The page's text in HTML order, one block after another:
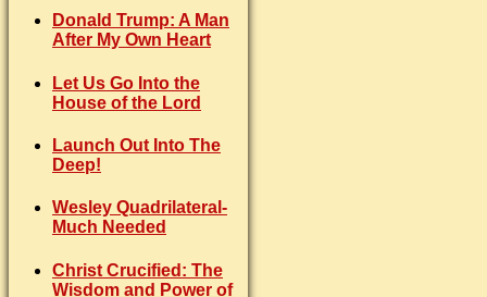
Donald Trump: A Man
After My Own Heart
Let Us Go Into the
House of the Lord
Launch Out Into The
Deep!
Wesley Quadrilateral-
Much Needed
Christ Crucified: The
Wisdom and Power of